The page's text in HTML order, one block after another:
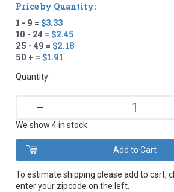
Price by Quantity:
1 - 9 = $3.33
10 - 24 = $2.45
25 - 49 = $2.18
50 + = $1.91
Quantity:
–
We show 4 in stock
To estimate shipping please add to cart,
enter your zipcode on the left.